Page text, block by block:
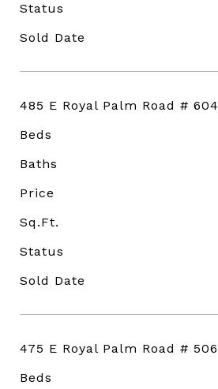
Status
Sold Date
485 E Royal Palm Road # 604
Beds
Baths
Price
Sq.Ft.
Status
Sold Date
475 E Royal Palm Road # 506
Beds